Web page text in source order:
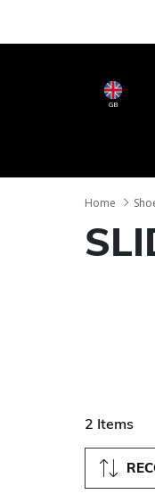
GB
Home
2 Items